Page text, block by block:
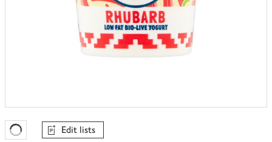
Favourites Loading
Edit lists